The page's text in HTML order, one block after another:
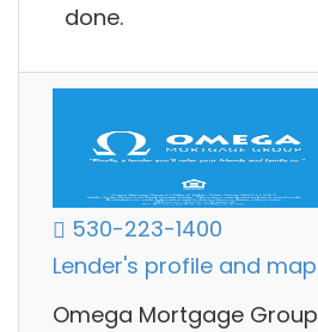
done.
530-223-1400
Lender's profile and map
Omega Mortgage Group